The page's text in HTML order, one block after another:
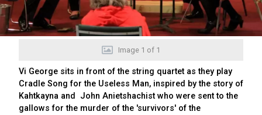
Image 1 of 1
Vi George sits in front of the string quartet as they play
Cradle Song for the Useless Man, inspired by the story of
Kahtkayna and John Anietshachist who were sent to the
gallows for the murder of the 'survivors' of the